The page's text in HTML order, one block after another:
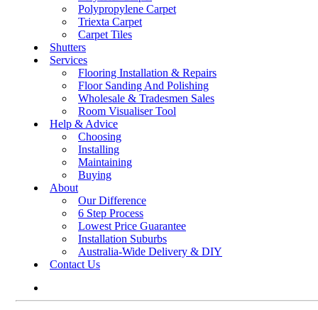
Polypropylene Carpet
Triexta Carpet
Carpet Tiles
Shutters
Services
Flooring Installation & Repairs
Floor Sanding And Polishing
Wholesale & Tradesmen Sales
Room Visualiser Tool
Help & Advice
Choosing
Installing
Maintaining
Buying
About
Our Difference
6 Step Process
Lowest Price Guarantee
Installation Suburbs
Australia-Wide Delivery & DIY
Contact Us